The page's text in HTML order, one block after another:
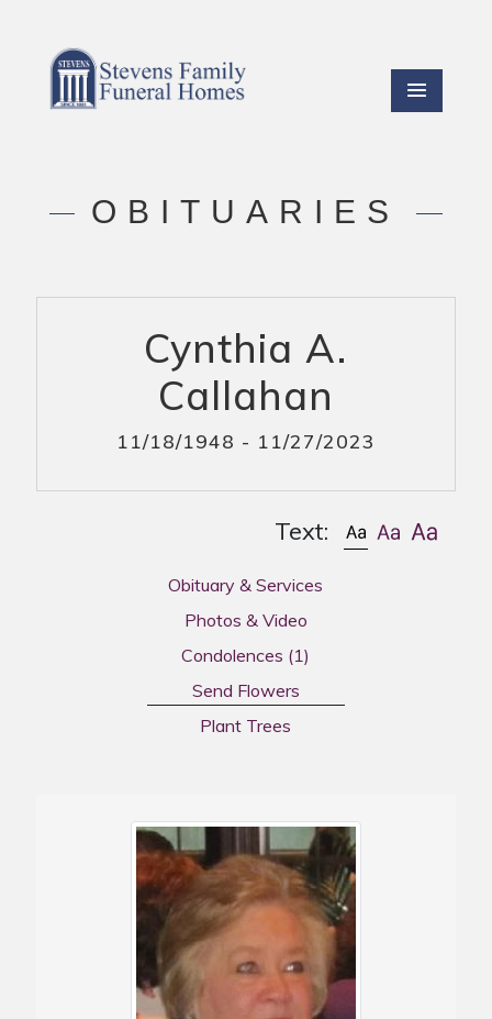
OBITUARIES
Cynthia A.
Callahan
11/18/1948 - 11/27/2023
Text:
Obituary & Services
Photos & Video
Condolences (1)
Send Flowers
Plant Trees